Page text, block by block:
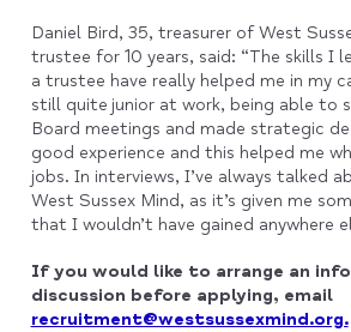
Daniel Bird, 35, treasurer of West
trustee for 10 years, said: “The skills I
a trustee have really helped me in my
still quite junior at work, being able to
Board meetings and made strategic
good experience and this helped me
jobs. In interviews, I’ve always talked
West Sussex Mind, as it’s given me
that I wouldn’t have gained anywhere
If you would like to arrange an
discussion before applying, email
recruitment@westsussexmind.org.